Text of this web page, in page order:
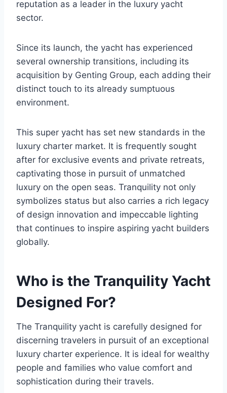
reputation as a leader in the luxury yacht
sector.
Since its launch, the yacht has experienced
several ownership transitions, including its
acquisition by Genting Group, each adding their
distinct touch to its already sumptuous
environment.
This super yacht has set new standards in the
luxury charter market. It is frequently sought
after for exclusive events and private retreats,
captivating those in pursuit of unmatched
luxury on the open seas. Tranquility not only
symbolizes status but also carries a rich legacy
of design innovation and impeccable lighting
that continues to inspire aspiring yacht builders
globally.
Who is the Tranquility Yacht
Designed For?
The Tranquility yacht is carefully designed for
discerning travelers in pursuit of an exceptional
luxury charter experience. It is ideal for wealthy
people and families who value comfort and
sophistication during their travels.